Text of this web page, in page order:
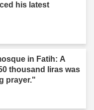
his latest
in Fatih: A
thousand liras was
prayer."